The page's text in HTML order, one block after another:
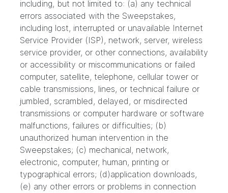
including, but not limited to: (a) any technical
errors associated with the Sweepstakes,
including lost, interrupted or unavailable Internet
Service Provider (ISP), network, server, wireless
service provider, or other connections, availability
or accessibility or miscommunications or failed
computer, satellite, telephone, cellular tower or
cable transmissions, lines, or technical failure or
jumbled, scrambled, delayed, or misdirected
transmissions or computer hardware or software
malfunctions, failures or difficulties; (b)
unauthorized human intervention in the
Sweepstakes; (c) mechanical, network,
electronic, computer, human, printing or
typographical errors; (d)application downloads,
(e) any other errors or problems in connection